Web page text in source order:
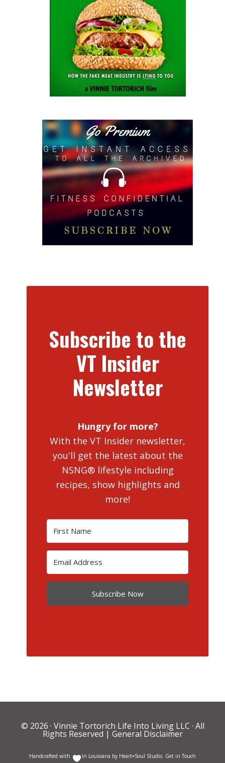
Subscribe to the
VT Insider
Newsletter
Hungry for more?
With the VT Insider newsletter,
you'll get the latest about the
NSNG® lifestyle including
recipes, show highlights and
more!
Subscribe Now
© 2026 · Vinnie Tortorich Life Into Living LLC · All
Rights Reserved | General Disclaimer
Handcrafted with In Louisiana by Heart+Soul Studio. Get in Touch